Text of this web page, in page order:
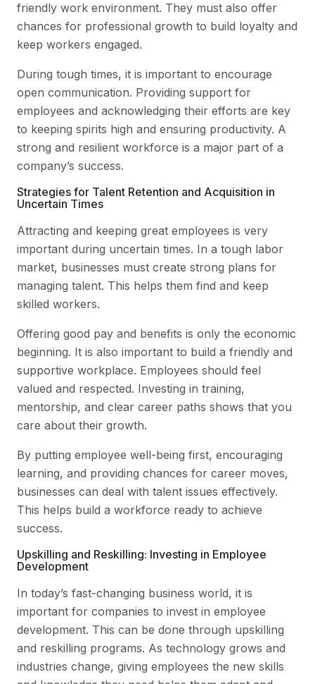
friendly work environment. They must also offer
chances for professional growth to build loyalty and
keep workers engaged.
During tough times, it is important to encourage
open communication. Providing support for
employees and acknowledging their efforts are key
to keeping spirits high and ensuring productivity. A
strong and resilient workforce is a major part of a
company’s success.
Strategies for Talent Retention and Acquisition in
Uncertain Times
Attracting and keeping great employees is very
important during uncertain times. In a tough labor
market, businesses must create strong plans for
managing talent. This helps them find and keep
skilled workers.
Offering good pay and benefits is only the economic
beginning. It is also important to build a friendly and
supportive workplace. Employees should feel
valued and respected. Investing in training,
mentorship, and clear career paths shows that you
care about their growth.
By putting employee well-being first, encouraging
learning, and providing chances for career moves,
businesses can deal with talent issues effectively.
This helps build a workforce ready to achieve
success.
Upskilling and Reskilling: Investing in Employee
Development
In today’s fast-changing business world, it is
important for companies to invest in employee
development. This can be done through upskilling
and reskilling programs. As technology grows and
industries change, giving employees the new skills